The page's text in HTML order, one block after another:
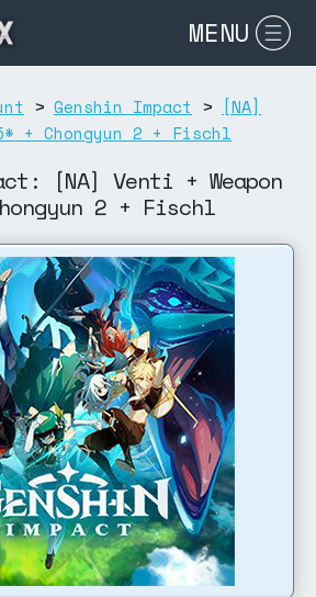
MENU
> Genshin Impact > [NA]
+ Chongyun 2 + Fischl
[NA] Venti + Weapon
2 + Fischl